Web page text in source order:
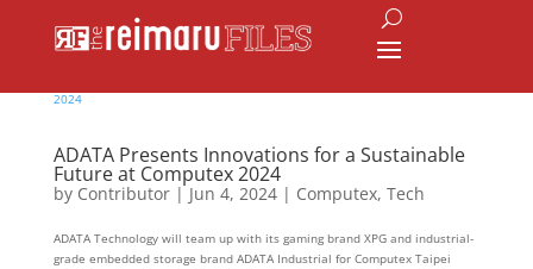
ADATA Presents Innovations for a Sustainable
Future at Computex 2024
by Contributor| Jun 4, 2024| Computex, Tech
ADATA Technology will team up with its gaming brand XPG and industrial-
grade embedded storage brand ADATA Industrial for Computex Taipei